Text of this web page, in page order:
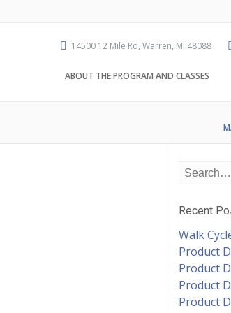
14500 12 Mile Rd, Warren, MI 48088
ABOUT THE PROGRAM AND CLASSES
Recent
Walk
Product
Product
Product
Product